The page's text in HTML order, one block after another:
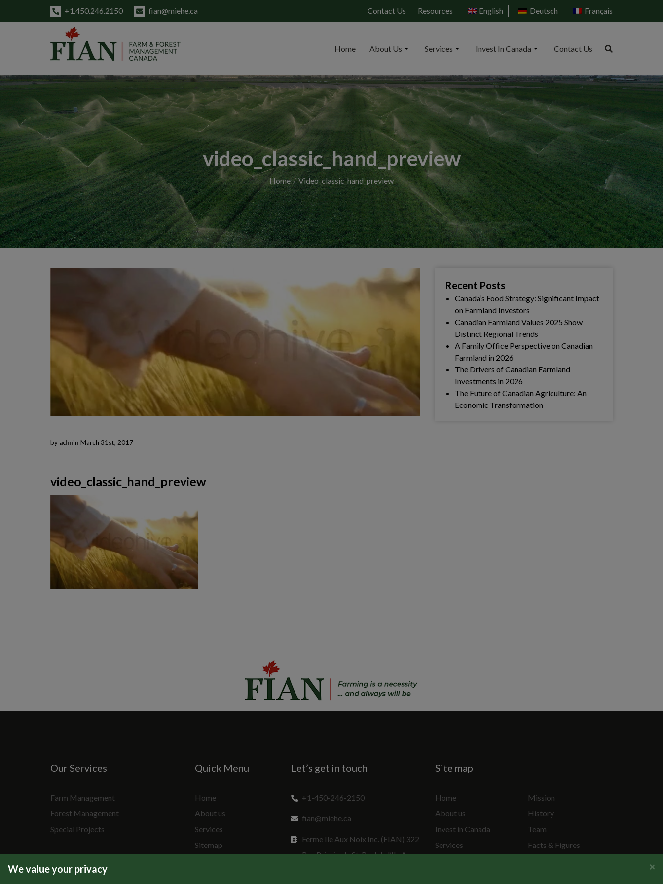
+1.450.246.2150 fian@miehe.ca Contact Us Resources English Deutsch Français
Home About Us Services Invest In Canada Contact Us
video_classic_hand_preview
Home Video_classic_hand_preview
by admin March 31st, 2017
video_classic_hand_preview
Recent Posts
Canada’s Food Strategy: Significant Impact
on Farmland Investors
Canadian Farmland Values 2025 Show
Distinct Regional Trends
A Family Office Perspective on Canadian
Farmland in 2026
The Drivers of Canadian Farmland
Investments in 2026
The Future of Canadian Agriculture: An
Economic Transformation
Our Services
Farm Management
Forest Management
Special Projects
Quick Menu
Home
About us
Services
Sitemap
Let’s get in touch
+1-450-246-2150
fian@miehe.ca
Ferme Ile Aux Noix Inc. (FIAN) 322
Rue Principale St. Paul de l’Ile Aux
Site map
Home
About us
Invest in Canada
Services
Mission
History
Team
Facts & Figures
×
We value your privacy